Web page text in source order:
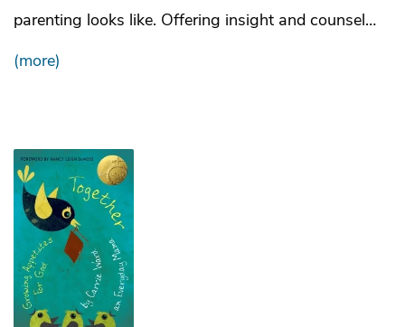
parenting looks like. Offering insight and counsel…
(more)